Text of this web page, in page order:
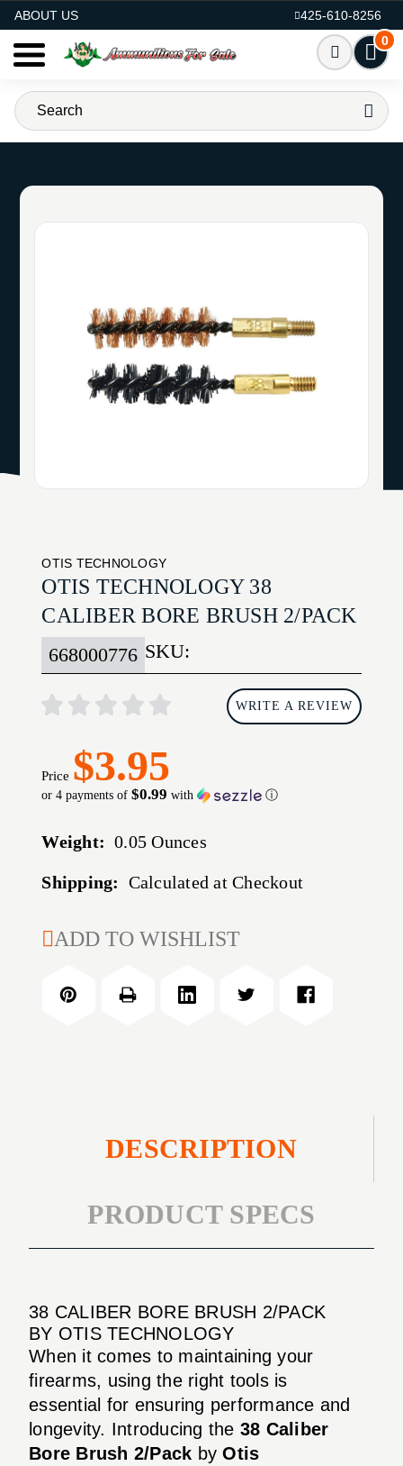
ABOUT US
425-610-8256
0
OTIS TECHNOLOGY
OTIS TECHNOLOGY 38
CALIBER BORE BRUSH 2/PACK
SKU:
668000776
WRITE A REVIEW
Price $3.95
or 4 payments of$0.99 with ⓘ
Weight: 0.05 Ounces
Shipping: Calculated at Checkout
CURRENT
ADD TO WISHLIST
DESCRIPTION
PRODUCT SPECS
38 CALIBER BORE BRUSH 2/PACK
BY OTIS TECHNOLOGY
When it comes to maintaining your
firearms, using the right tools is
essential for ensuring performance and
longevity. Introducing the 38 Caliber
Bore Brush 2/Pack byOtis